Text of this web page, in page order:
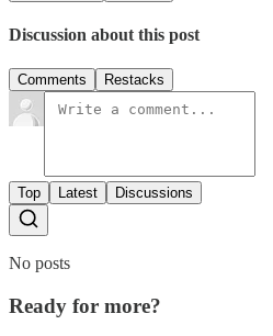
Discussion about this post
Comments Restacks
Top Latest Discussions
No posts
Ready for more?